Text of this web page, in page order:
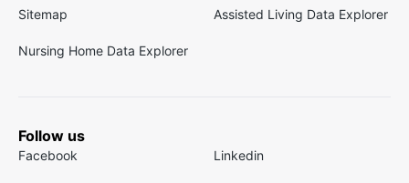
Sitemap Assisted Living Data Explorer
Nursing Home Data Explorer
Follow us
Facebook Linkedin